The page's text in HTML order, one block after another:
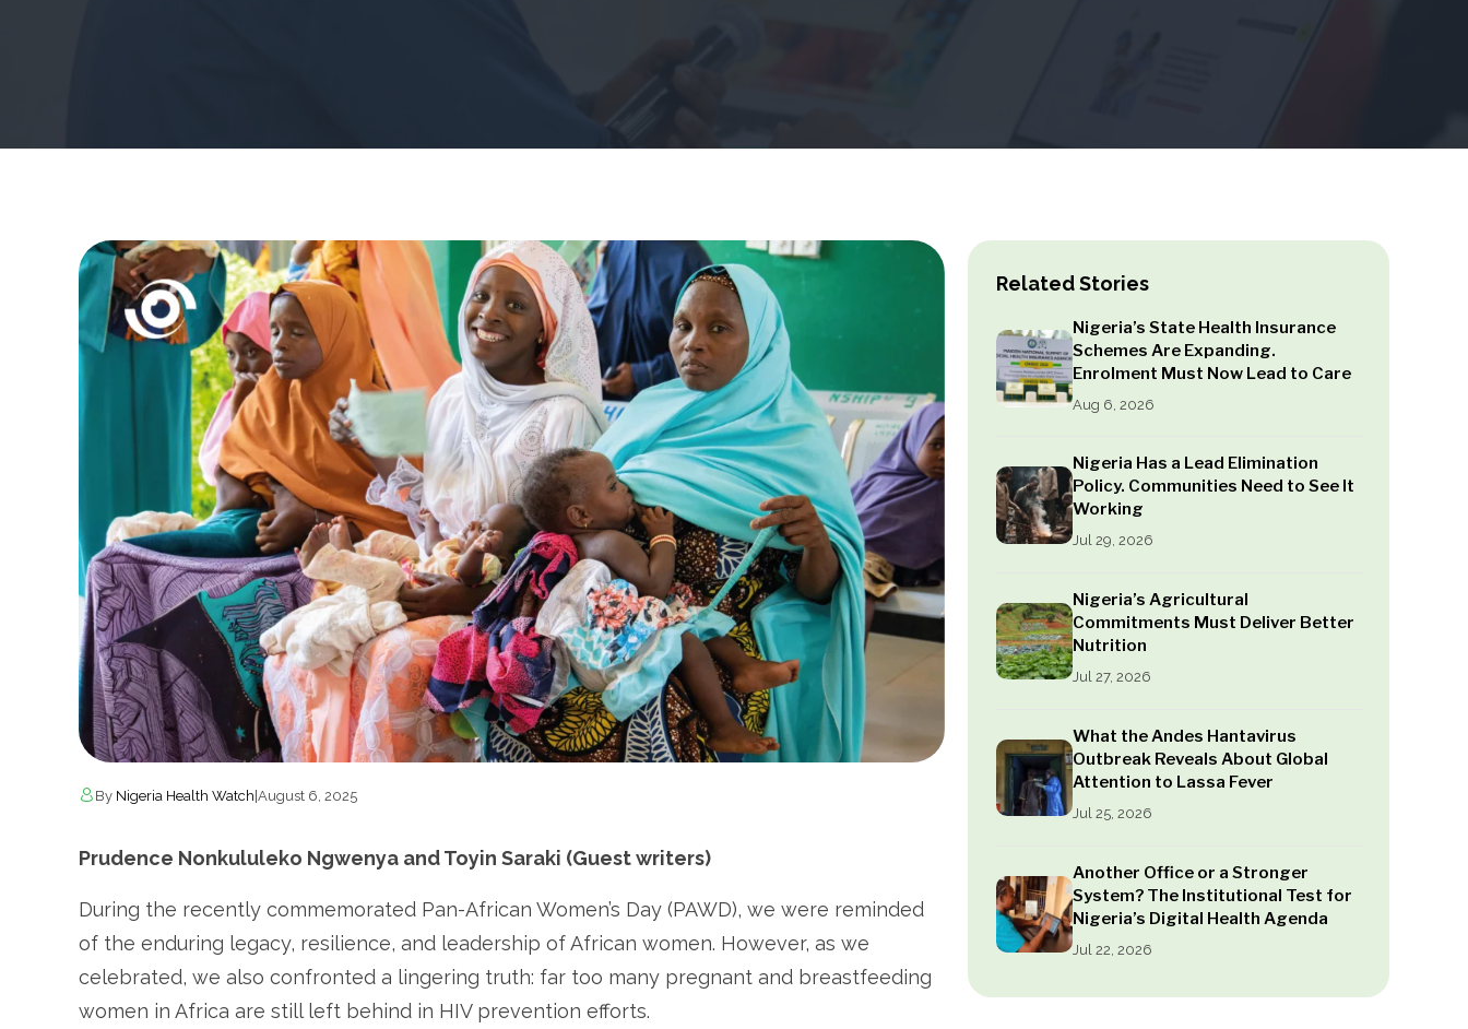
Related Stories
Nigeria’s State Health Insurance
Schemes Are Expanding.
Enrolment Must Now Lead to Care
Aug 6, 2026
Nigeria Has a Lead Elimination
Policy. Communities Need to See It
Working
Jul 29, 2026
Nigeria’s Agricultural
Commitments Must Deliver Better
Nutrition
Jul 27, 2026
What the Andes Hantavirus
Outbreak Reveals About Global
Attention to Lassa Fever
Jul 25, 2026
Another Office or a Stronger
System? The Institutional Test for
Nigeria’s Digital Health Agenda
Jul 22, 2026
By Nigeria Health Watch |August 6, 2025
Prudence Nonkululeko Ngwenya and Toyin Saraki (Guest writers)
During the recently commemorated Pan-African Women’s Day (PAWD), we were reminded
of the enduring legacy, resilience, and leadership of African women. However, as we
celebrated, we also confronted a lingering truth: far too many pregnant and breastfeeding
women in Africa are still left behind in HIV prevention efforts.